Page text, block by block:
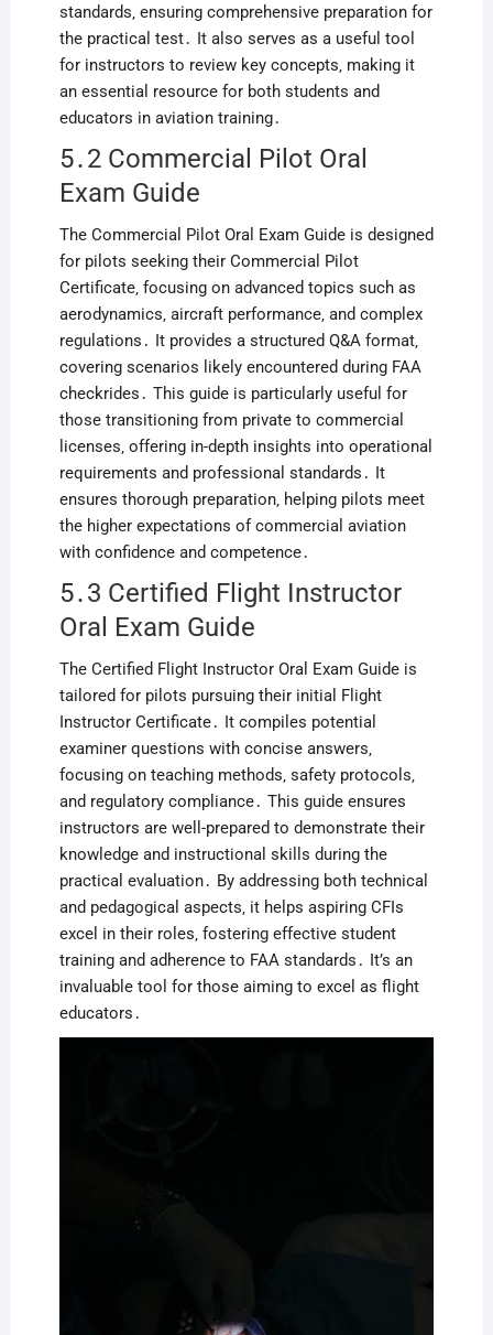
standards‚ ensuring comprehensive preparation for
the practical test․ It also serves as a useful tool
for instructors to review key concepts‚ making it
an essential resource for both students and
educators in aviation training․
5․2 Commercial Pilot Oral
Exam Guide
The Commercial Pilot Oral Exam Guide is designed
for pilots seeking their Commercial Pilot
Certificate‚ focusing on advanced topics such as
aerodynamics‚ aircraft performance‚ and complex
regulations․ It provides a structured Q&A format‚
covering scenarios likely encountered during FAA
checkrides․ This guide is particularly useful for
those transitioning from private to commercial
licenses‚ offering in-depth insights into operational
requirements and professional standards․ It
ensures thorough preparation‚ helping pilots meet
the higher expectations of commercial aviation
with confidence and competence․
5․3 Certified Flight Instructor
Oral Exam Guide
The Certified Flight Instructor Oral Exam Guide is
tailored for pilots pursuing their initial Flight
Instructor Certificate․ It compiles potential
examiner questions with concise answers‚
focusing on teaching methods‚ safety protocols‚
and regulatory compliance․ This guide ensures
instructors are well-prepared to demonstrate their
knowledge and instructional skills during the
practical evaluation․ By addressing both technical
and pedagogical aspects‚ it helps aspiring CFIs
excel in their roles‚ fostering effective student
training and adherence to FAA standards․ It’s an
invaluable tool for those aiming to excel as flight
educators․